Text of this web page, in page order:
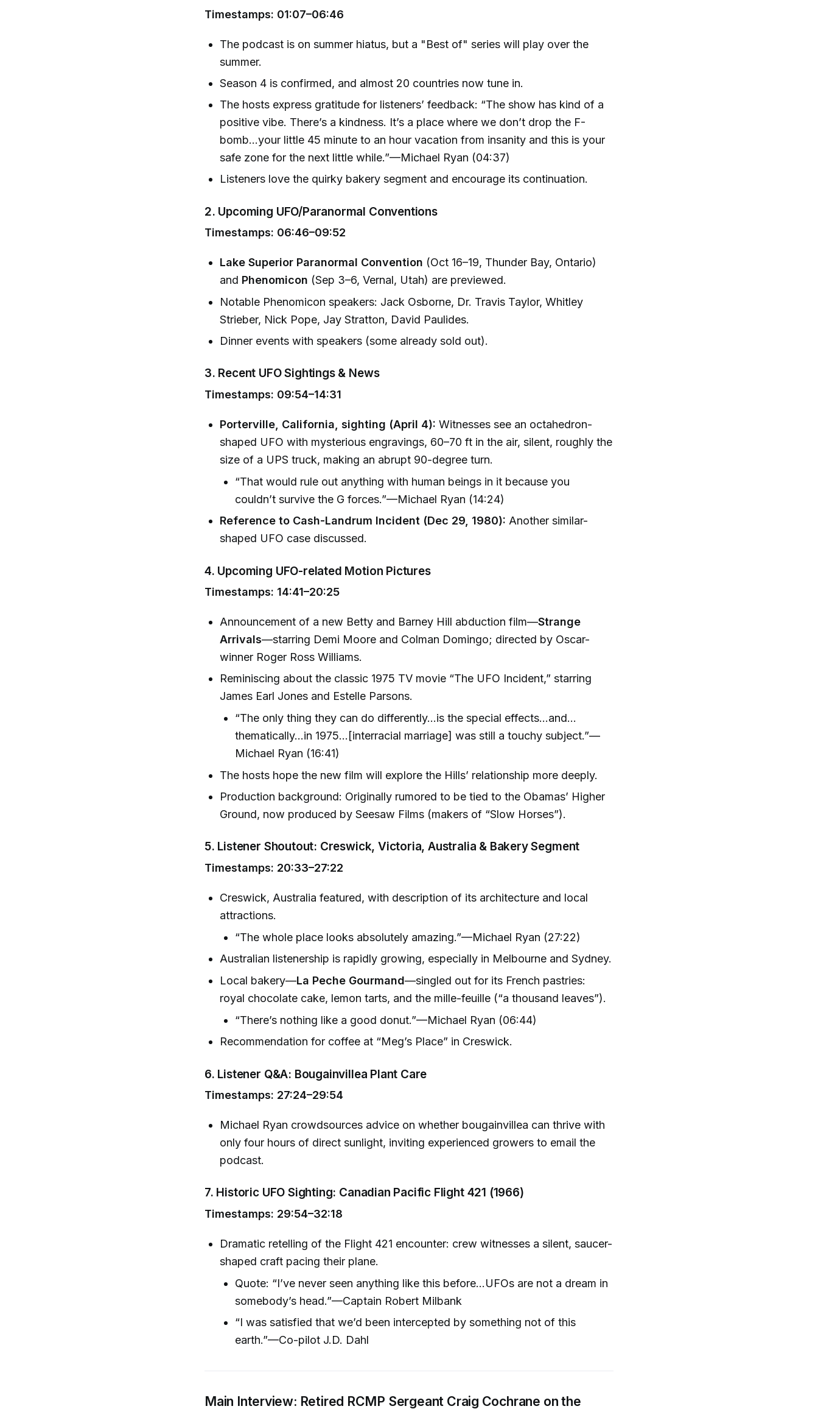
Timestamps: 01:07–06:46
The podcast is on summer hiatus, but a "Best of" series will play over the
summer.
Season 4 is confirmed, and almost 20 countries now tune in.
The hosts express gratitude for listeners’ feedback: “The show has kind of a
positive vibe. There’s a kindness. It’s a place where we don’t drop the F-
bomb...your little 45 minute to an hour vacation from insanity and this is your
safe zone for the next little while.”—Michael Ryan (04:37)
Listeners love the quirky bakery segment and encourage its continuation.
2. Upcoming UFO/Paranormal Conventions
Timestamps: 06:46–09:52
Lake Superior Paranormal Convention (Oct 16–19, Thunder Bay, Ontario)
and Phenomicon (Sep 3–6, Vernal, Utah) are previewed.
Notable Phenomicon speakers: Jack Osborne, Dr. Travis Taylor, Whitley
Strieber, Nick Pope, Jay Stratton, David Paulides.
Dinner events with speakers (some already sold out).
3. Recent UFO Sightings & News
Timestamps: 09:54–14:31
Porterville, California, sighting (April 4): Witnesses see an octahedron-
shaped UFO with mysterious engravings, 60–70 ft in the air, silent, roughly the
size of a UPS truck, making an abrupt 90-degree turn.
“That would rule out anything with human beings in it because you
couldn’t survive the G forces.”—Michael Ryan (14:24)
Reference to Cash-Landrum Incident (Dec 29, 1980): Another similar-
shaped UFO case discussed.
4. Upcoming UFO-related Motion Pictures
Timestamps: 14:41–20:25
Announcement of a new Betty and Barney Hill abduction film—Strange
Arrivals—starring Demi Moore and Colman Domingo; directed by Oscar-
winner Roger Ross Williams.
Reminiscing about the classic 1975 TV movie “The UFO Incident,” starring
James Earl Jones and Estelle Parsons.
“The only thing they can do differently…is the special effects…and…
thematically...in 1975…[interracial marriage] was still a touchy subject.”—
Michael Ryan (16:41)
The hosts hope the new film will explore the Hills’ relationship more deeply.
Production background: Originally rumored to be tied to the Obamas’ Higher
Ground, now produced by Seesaw Films (makers of “Slow Horses”).
5. Listener Shoutout: Creswick, Victoria, Australia & Bakery Segment
Timestamps: 20:33–27:22
Creswick, Australia featured, with description of its architecture and local
attractions.
“The whole place looks absolutely amazing.”—Michael Ryan (27:22)
Australian listenership is rapidly growing, especially in Melbourne and Sydney.
Local bakery—La Peche Gourmand—singled out for its French pastries:
royal chocolate cake, lemon tarts, and the mille-feuille (“a thousand leaves”).
“There’s nothing like a good donut.”—Michael Ryan (06:44)
Recommendation for coffee at “Meg’s Place” in Creswick.
6. Listener Q&A: Bougainvillea Plant Care
Timestamps: 27:24–29:54
Michael Ryan crowdsources advice on whether bougainvillea can thrive with
only four hours of direct sunlight, inviting experienced growers to email the
podcast.
7. Historic UFO Sighting: Canadian Pacific Flight 421 (1966)
Timestamps: 29:54–32:18
Dramatic retelling of the Flight 421 encounter: crew witnesses a silent, saucer-
shaped craft pacing their plane.
Quote: “I’ve never seen anything like this before...UFOs are not a dream in
somebody’s head.”—Captain Robert Milbank
“I was satisfied that we’d been intercepted by something not of this
earth.”—Co-pilot J.D. Dahl
Main Interview: Retired RCMP Sergeant Craig Cochrane on the